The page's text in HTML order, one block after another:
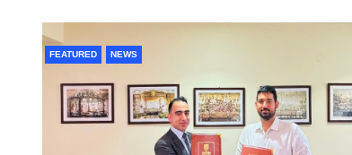
FEATURED NEWS